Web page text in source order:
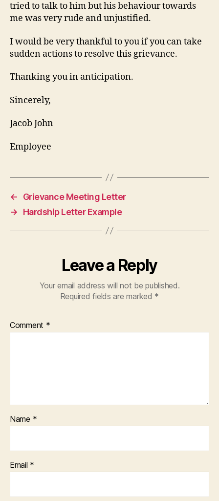
tried to talk to him but his behaviour towards
me was very rude and unjustified.
I would be very thankful to you if you can take
sudden actions to resolve this grievance.
Thanking you in anticipation.
Sincerely,
Jacob John
Employee
←
Grievance Meeting Letter
→
Hardship Letter Example
Leave a Reply
Your email address will not be published.
Required fields are marked *
Comment *
Name *
Email *